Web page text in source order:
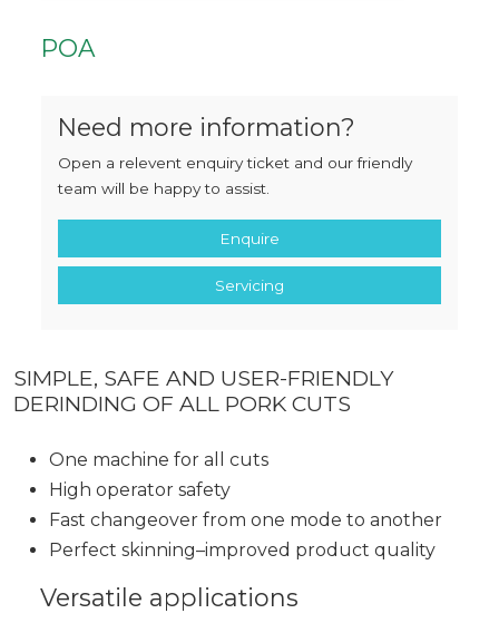
POA
Need more information?
Open a relevent enquiry ticket and our friendly
team will be happy to assist.
Enquire
Servicing
SIMPLE, SAFE AND USER-FRIENDLY
DERINDING OF ALL PORK CUTS
One machine for all cuts
High operator safety
Fast changeover from one mode to another
Perfect skinning–improved product quality
Versatile applications